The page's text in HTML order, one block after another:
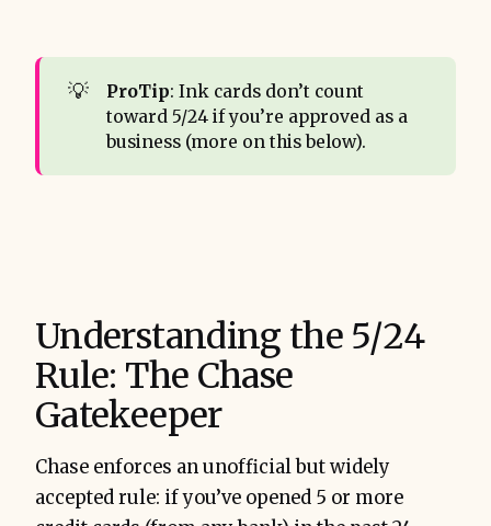
💡 ProTip: Ink cards don’t count
toward 5/24 if you’re approved as a
business (more on this below).
Understanding the 5/24
Rule: The Chase
Gatekeeper
Chase enforces an unofficial but widely
accepted rule: if you’ve opened 5 or more